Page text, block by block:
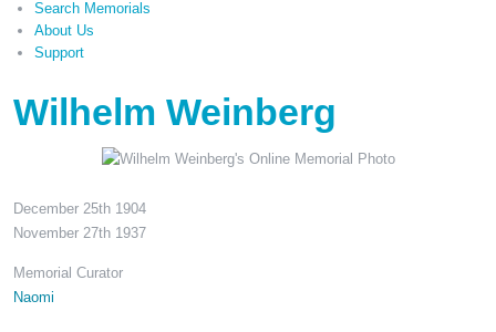
Search Memorials
About Us
Support
Wilhelm Weinberg
December 25th 1904
November 27th 1937
Memorial Curator
Naomi